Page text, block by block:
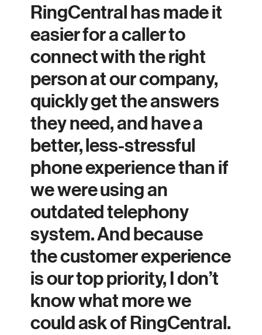
RingCentral has made it
easier for a caller to
connect with the right
person at our company,
quickly get the answers
they need, and have a
better, less-stressful
phone experience than if
we were using an
outdated telephony
system. And because
the customer experience
is our top priority, I don’t
know what more we
could ask of RingCentral.